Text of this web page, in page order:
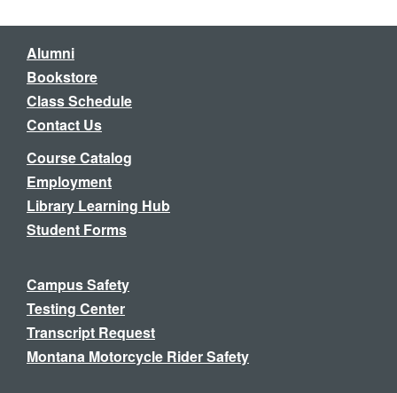
Alumni
Bookstore
Class Schedule
Contact Us
Course Catalog
Employment
Library Learning Hub
Student Forms
Campus Safety
Testing Center
Transcript Request
Montana Motorcycle Rider Safety